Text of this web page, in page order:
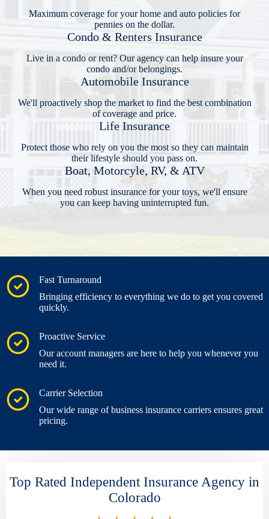
Maximum coverage for your home and auto policies for
pennies on the dollar.
Condo & Renters Insurance
Live in a condo or rent? Our agency can help insure your
condo and/or belongings.
Automobile Insurance
We'll proactively shop the market to find the best combination
of coverage and price.
Life Insurance
Protect those who rely on you the most so they can maintain
their lifestyle should you pass on.
Boat, Motorcyle, RV, & ATV
When you need robust insurance for your toys, we'll ensure
you can keep having uninterrupted fun.
Fast Turnaround
Bringing efficiency to everything we do to get you covered
quickly.
Proactive Service
Our account managers are here to help you whenever you
need it.
Carrier Selection
Our wide range of business insurance carriers ensures great
pricing.
Top Rated Independent Insurance Agency in
Colorado